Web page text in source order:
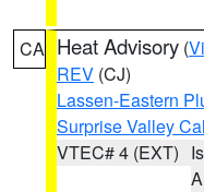
CA Heat Advisory (
REV (CJ)
Lassen-Eastern
Surprise Valley
VTEC# 4 (EXT)